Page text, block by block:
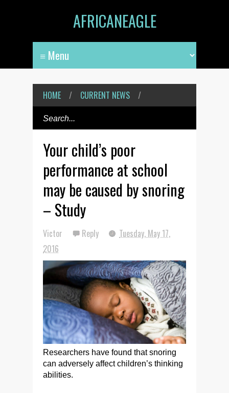
AFRICANEAGLE
HOME / CURRENT NEWS /
Your child’s poor
performance at school
may be caused by snoring
– Study
Victor Reply
Tuesday, May 17,
2016
Researchers have found that snoring
can adversely affect children’s thinking
abilities.